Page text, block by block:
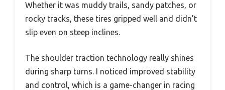
Whether it was muddy trails, sandy patches, or
rocky tracks, these tires gripped well and didn’t
slip even on steep inclines.
The shoulder traction technology really shines
during sharp turns. I noticed improved stability
and control, which is a game-changer in racing